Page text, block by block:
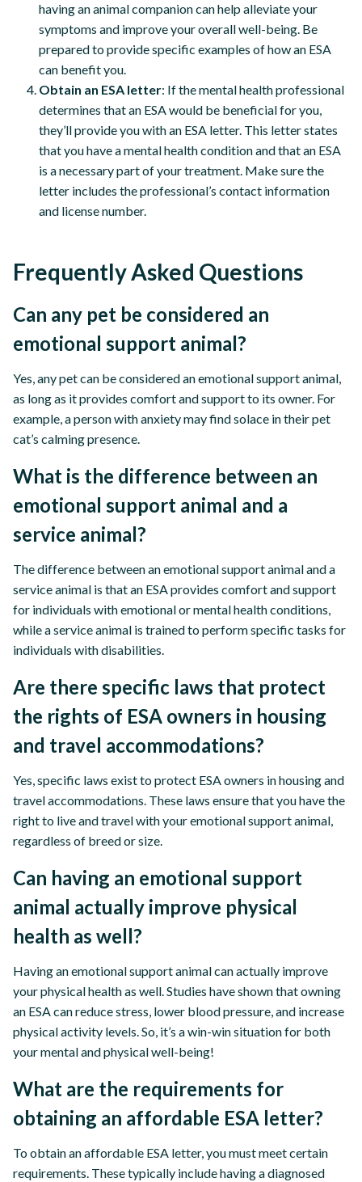
having an animal companion can help alleviate your
symptoms and improve your overall well-being. Be
prepared to provide specific examples of how an ESA
can benefit you.
Obtain an ESA letter: If the mental health professional
determines that an ESA would be beneficial for you,
they’ll provide you with an ESA letter. This letter states
that you have a mental health condition and that an ESA
is a necessary part of your treatment. Make sure the
letter includes the professional’s contact information
and license number.
Frequently Asked Questions
Can any pet be considered an
emotional support animal?
Yes, any pet can be considered an emotional support animal,
as long as it provides comfort and support to its owner. For
example, a person with anxiety may find solace in their pet
cat’s calming presence.
What is the difference between an
emotional support animal and a
service animal?
The difference between an emotional support animal and a
service animal is that an ESA provides comfort and support
for individuals with emotional or mental health conditions,
while a service animal is trained to perform specific tasks for
individuals with disabilities.
Are there specific laws that protect
the rights of ESA owners in housing
and travel accommodations?
Yes, specific laws exist to protect ESA owners in housing and
travel accommodations. These laws ensure that you have the
right to live and travel with your emotional support animal,
regardless of breed or size.
Can having an emotional support
animal actually improve physical
health as well?
Having an emotional support animal can actually improve
your physical health as well. Studies have shown that owning
an ESA can reduce stress, lower blood pressure, and increase
physical activity levels. So, it’s a win-win situation for both
your mental and physical well-being!
What are the requirements for
obtaining an affordable ESA letter?
To obtain an affordable ESA letter, you must meet certain
requirements. These typically include having a diagnosed